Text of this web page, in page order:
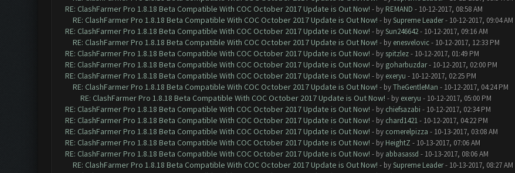
RE: ClashFarmer Pro 1.8.18 Beta Compatible With COC October 2017 Update is Out Now! - by REMAND - 10-12-2017, 08:58 AM
RE: ClashFarmer Pro 1.8.18 Beta Compatible With COC October 2017 Update is Out Now! - bySupreme Leader- 10-12-2017, 09:04 AM
RE: ClashFarmer Pro 1.8.18 Beta Compatible With COC October 2017 Update is Out Now! - bySun246642- 10-12-2017, 09:16 AM
RE: ClashFarmer Pro 1.8.18 Beta Compatible With COC October 2017 Update is Out Now! - by enesvelovic- 10-12-2017, 12:33 PM
RE: ClashFarmer Pro 1.8.18 Beta Compatible With COC October 2017 Update is Out Now! - by spitzlez- 10-12-2017, 01:49 PM
RE: ClashFarmer Pro 1.8.18 Beta Compatible With COC October 2017 Update is Out Now! - by goharbuzdar- 10-12-2017, 02:00 PM
RE: ClashFarmer Pro 1.8.18 Beta Compatible With COC October 2017 Update is Out Now! - by exeryu - 10-12-2017, 02:25 PM
RE: ClashFarmer Pro 1.8.18 Beta Compatible With COC October 2017 Update is Out Now! - byTheGentleMan - 10-12-2017, 04:24 PM
RE: ClashFarmer Pro 1.8.18 Beta Compatible With COC October 2017 Update is Out Now! - by exeryu - 10-12-2017, 05:00 PM
RE: ClashFarmer Pro 1.8.18 Beta Compatible With COC October 2017 Update is Out Now! - by chiefsazabi - 10-12-2017, 02:34 PM
RE: ClashFarmer Pro 1.8.18 Beta Compatible With COC October 2017 Update is Out Now! - by chard1421- 10-12-2017, 04:22 PM
RE: ClashFarmer Pro 1.8.18 Beta Compatible With COC October 2017 Update is Out Now! - by comerelpizza - 10-13-2017, 03:08 AM
RE: ClashFarmer Pro 1.8.18 Beta Compatible With COC October 2017 Update is Out Now! - by HeightZ - 10-13-2017, 07:06 AM
RE: ClashFarmer Pro 1.8.18 Beta Compatible With COC October 2017 Update is Out Now! - by abbasassd - 10-13-2017, 08:06 AM
RE: ClashFarmer Pro 1.8.18 Beta Compatible With COC October 2017 Update is Out Now! - bySupreme Leader- 10-13-2017, 08:27 AM